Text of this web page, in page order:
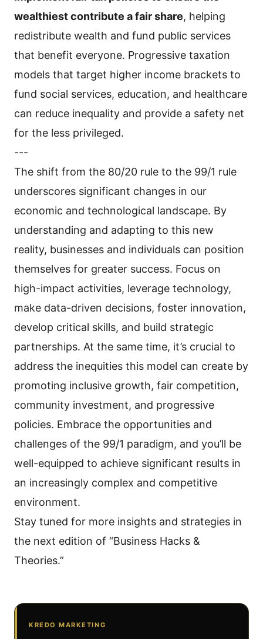
wealthiest contribute a fair share, helping
redistribute wealth and fund public services
that benefit everyone. Progressive taxation
models that target higher income brackets to
fund social services, education, and healthcare
can reduce inequality and provide a safety net
for the less privileged.
---
The shift from the 80/20 rule to the 99/1 rule
underscores significant changes in our
economic and technological landscape. By
understanding and adapting to this new
reality, businesses and individuals can position
themselves for greater success. Focus on
high-impact activities, leverage technology,
make data-driven decisions, foster innovation,
develop critical skills, and build strategic
partnerships. At the same time, it’s crucial to
address the inequities this model can create by
promoting inclusive growth, fair competition,
community investment, and progressive
policies. Embrace the opportunities and
challenges of the 99/1 paradigm, and you’ll be
well-equipped to achieve significant results in
an increasingly complex and competitive
environment.
Stay tuned for more insights and strategies in
the next edition of “Business Hacks &
Theories.”
KREDO MARKETING